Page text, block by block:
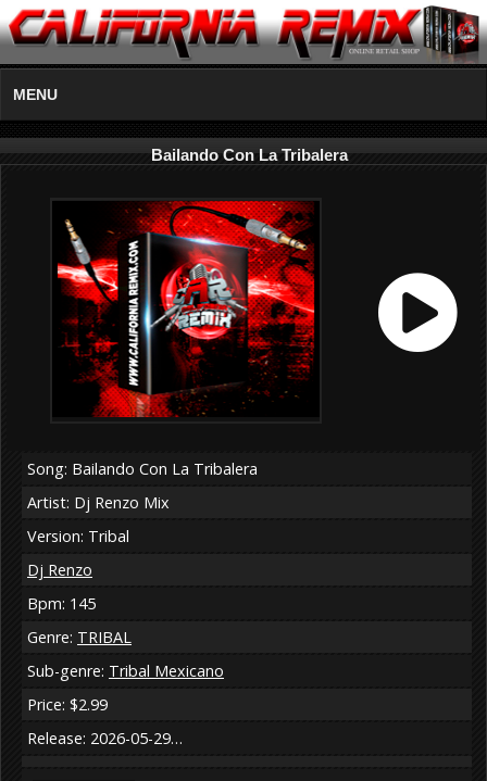
MENU
Bailando Con La Tribalera
Song: Bailando Con La Tribalera
Artist: Dj Renzo Mix
Version: Tribal
Dj Renzo
Bpm: 145
Genre: TRIBAL
Sub-genre: Tribal Mexicano
Price: $2.99
Release: 2026-05-29…